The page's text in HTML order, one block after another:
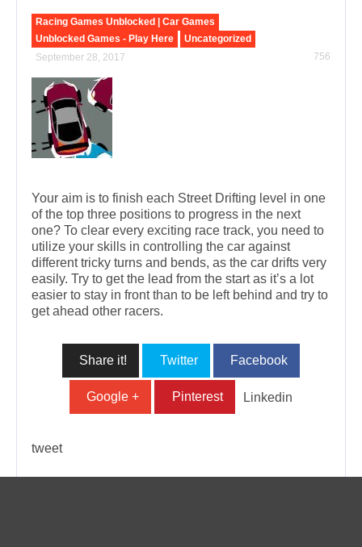
Racing Games Unblocked | Car Games
Unblocked Games - Play Here
Uncategorized
September 28, 2017
756
Your aim is to finish each Street Drifting level in one
of the top three positions to progress in the next
one? To clear every exciting race track, you need to
utilize your skills in controlling the car against
different tricky turns and bends, as the car drifts very
easily. Try to get the lead from the start as it’s a lot
easier to stay in front than to be left behind and try to
get ahead other racers.
Share it! Twitter Facebook
Google + Pinterest Linkedin
tweet